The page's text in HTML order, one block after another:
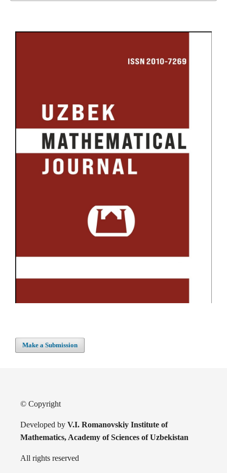
Make a Submission
© Copyright
Developed byV.I. Romanovskiy Institute of
Mathematics, Academy of Sciences of Uzbekistan
All rights reserved